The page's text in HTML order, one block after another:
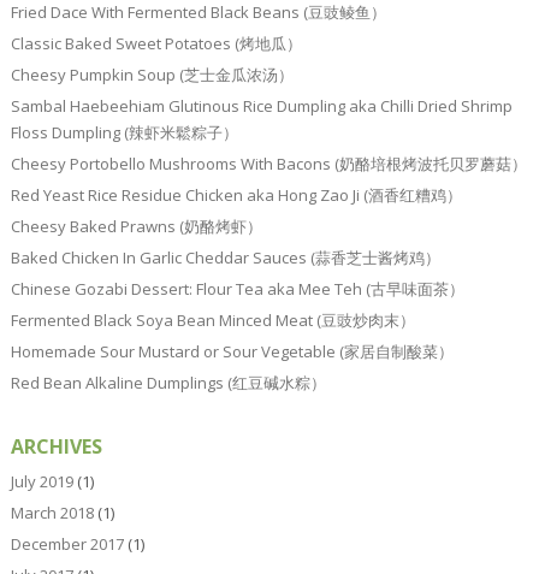
Fried Dace With Fermented Black Beans (豆豉鲮鱼）
Classic Baked Sweet Potatoes (烤地瓜）
Cheesy Pumpkin Soup (芝士金瓜浓汤）
Sambal Haebeehiam Glutinous Rice Dumpling aka Chilli Dried Shrimp
Floss Dumpling (辣虾米鬆粽子）
Cheesy Portobello Mushrooms With Bacons (奶酪培根烤波托贝罗蘑菇）
Red Yeast Rice Residue Chicken aka Hong Zao Ji (酒香红糟鸡）
Cheesy Baked Prawns (奶酪烤虾）
Baked Chicken In Garlic Cheddar Sauces (蒜香芝士酱烤鸡）
Chinese Gozabi Dessert: Flour Tea aka Mee Teh (古早味面茶）
Fermented Black Soya Bean Minced Meat (豆豉炒肉末）
Homemade Sour Mustard or Sour Vegetable (家居自制酸菜）
Red Bean Alkaline Dumplings (红豆碱水粽）
ARCHIVES
July 2019(1)
March 2018(1)
December 2017(1)